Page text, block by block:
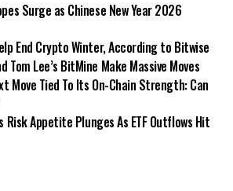
Surge as Chinese New Year 2026
End Crypto Winter, According to Bitwise
Lee’s BitMine Make Massive Moves
Move Tied To Its On-Chain Strength: Can
Risk Appetite Plunges As ETF Outflows Hit